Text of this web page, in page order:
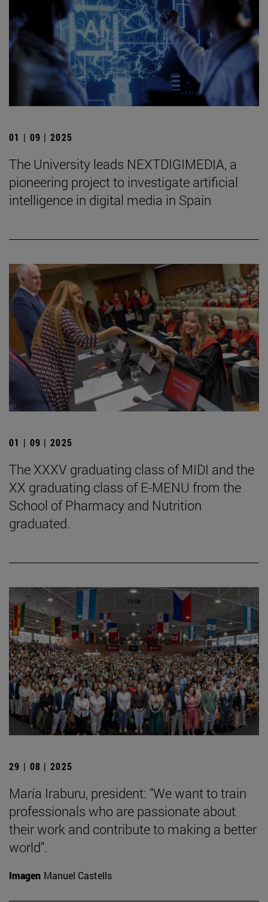
01 | 09 | 2025
The University leads NEXTDIGIMEDIA, a
pioneering project to investigate artificial
intelligence in digital media in Spain
01 | 09 | 2025
The XXXV graduating class of MIDI and the
XX graduating class of E-MENU from the
School of Pharmacy and Nutrition
graduated.
29 | 08 | 2025
María Iraburu, president: "We want to train
professionals who are passionate about
their work and contribute to making a better
world".
Imagen Manuel Castells